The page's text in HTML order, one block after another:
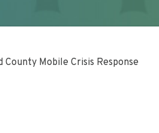
County Mobile Crisis Response